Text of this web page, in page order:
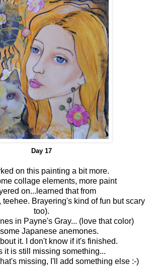
Day 17
on this painting a bit more.
collage elements, more paint
on...learned that from
teehee. Brayering's kind of fun but scary
too).
in Payne's Gray... (love that color)
Japanese anemones.
it. I don't know if it's finished.
it is still missing something...
missing, I'll add something else :-)